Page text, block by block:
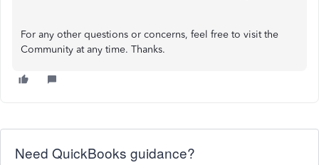
For any other questions or concerns, feel free to visit the
Community at any time. Thanks.
Need QuickBooks guidance?